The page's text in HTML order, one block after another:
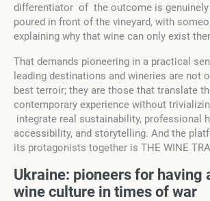
differentiator of the outcome is genuinely
poured in front of the vineyard, with
explaining why that wine can only exist
That demands pioneering in a practical
leading destinations and wineries are not
best terroir; they are those that translate
contemporary experience without
integrate real sustainability, professional
accessibility, and storytelling. And the
its protagonists together is THE WINE
Ukraine: pioneers for having
wine culture in times of war